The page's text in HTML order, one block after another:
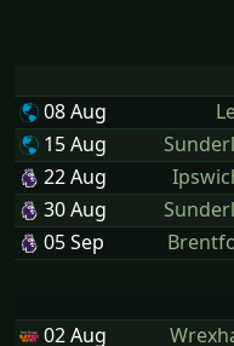
08 Aug
15 Aug
22 Aug
30 Aug
05 Sep
02 Aug